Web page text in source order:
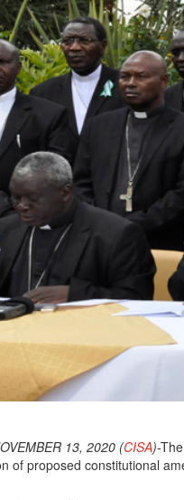
13, 2020 (CISA)-
of proposed constitutional